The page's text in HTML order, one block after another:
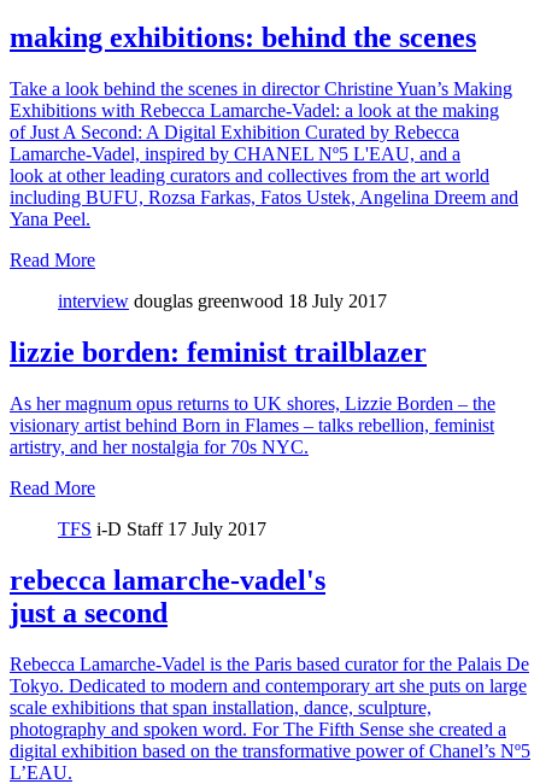
making exhibitions: behind the scenes
Take a look behind the scenes in director Christine Yuan’s Making
Exhibitions with Rebecca Lamarche-Vadel: a look at the making
of Just A Second: A Digital Exhibition Curated by Rebecca
Lamarche-Vadel, inspired by CHANEL Nº5 L'EAU, and a
look at other leading curators and collectives from the art world
including BUFU, Rozsa Farkas, Fatos Ustek, Angelina Dreem and
Yana Peel.
Read More
interview douglas greenwood 18 July 2017
lizzie borden: feminist trailblazer
As her magnum opus returns to UK shores, Lizzie Borden – the
visionary artist behind Born in Flames – talks rebellion, feminist
artistry, and her nostalgia for 70s NYC.
Read More
TFS i-D Staff 17 July 2017
rebecca lamarche-vadel's
just a second
Rebecca Lamarche-Vadel is the Paris based curator for the Palais De
Tokyo. Dedicated to modern and contemporary art she puts on large
scale exhibitions that span installation, dance, sculpture,
photography and spoken word. For The Fifth Sense she created a
digital exhibition based on the transformative power of Chanel’s Nº5
L’EAU.